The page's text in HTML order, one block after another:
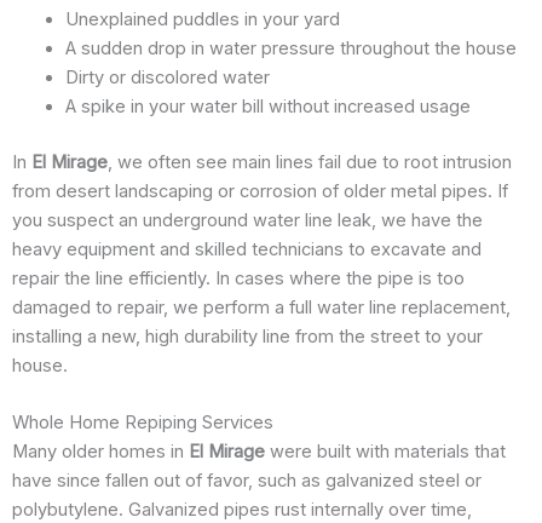
Unexplained puddles in your yard
A sudden drop in water pressure throughout the house
Dirty or discolored water
A spike in your water bill without increased usage
In El Mirage, we often see main lines fail due to root intrusion
from desert landscaping or corrosion of older metal pipes. If
you suspect an underground water line leak, we have the
heavy equipment and skilled technicians to excavate and
repair the line efficiently. In cases where the pipe is too
damaged to repair, we perform a full water line replacement,
installing a new, high durability line from the street to your
house.
Whole Home Repiping Services
Many older homes in El Mirage were built with materials that
have since fallen out of favor, such as galvanized steel or
polybutylene. Galvanized pipes rust internally over time,